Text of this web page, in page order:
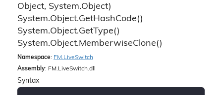
Object, System.Object)
System.Object.GetHashCode()
System.Object.GetType()
System.Object.MemberwiseClone()
Namespace: FM. LiveSwitch
Assembly: FM.LiveSwitch.dll
Syntax